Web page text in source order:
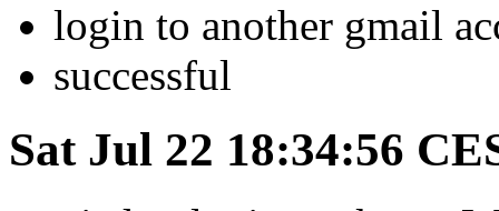
login to another gmail
successful
Sat Jul 22 18:34:56